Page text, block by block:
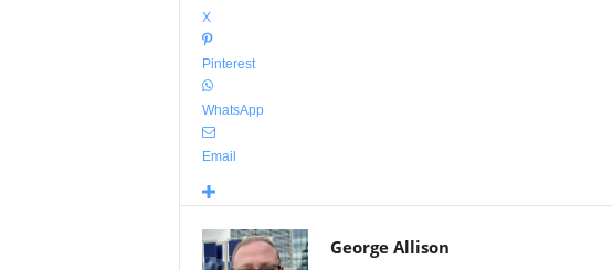
X
Pinterest
WhatsApp
Email
George Allison